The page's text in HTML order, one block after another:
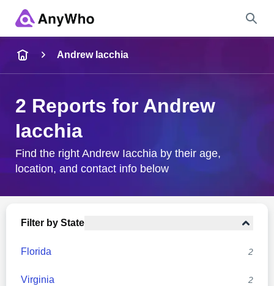
City & State
Andrew Iacchia
2 Reports for Andrew
Iacchia
Find the right Andrew Iacchia by their age,
location, and contact info below
Filter by State
Florida 2
Virginia 2